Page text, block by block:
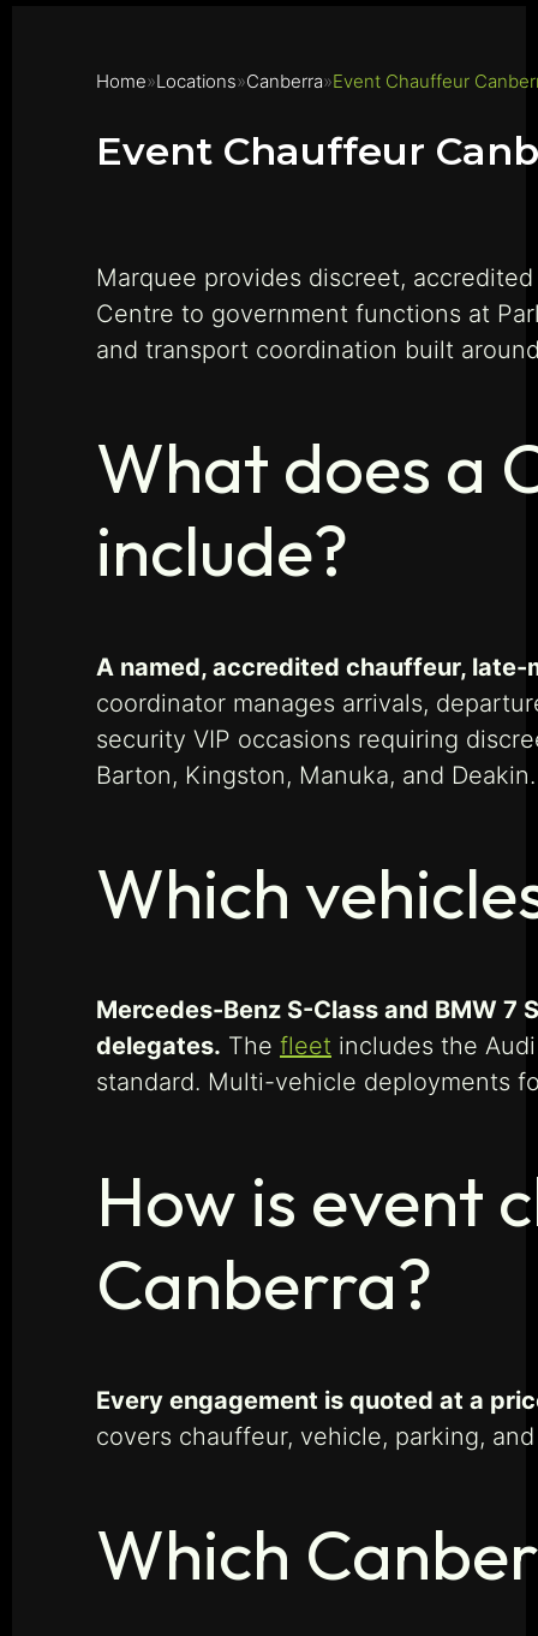
Home Locations Canberra Event Chauffeur
Event Chauffeur
Marquee provides discreet,
Centre to government functions at
and transport coordination built
What does a
include?
A named, accredited chauffeur,
coordinator manages arrivals,
security VIP occasions requiring
Barton, Kingston, Manuka, and Deakin.
Which
Mercedes-Benz S-Class and BMW 7
delegates. The fleet includes the
standard. Multi-vehicle deployments
How is event
Canberra?
Every engagement is quoted at a
covers chauffeur, vehicle, parking,
Which